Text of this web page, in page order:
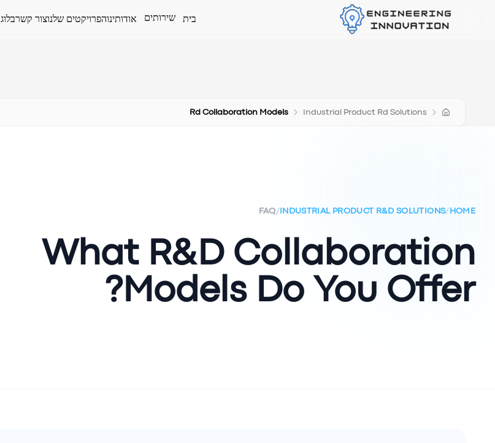
בית שירותים אודותינוהפרויקטים שלנוצור קשרבלוג
Industrial Product Rd Solutions
Rd Collaboration Models
HOME
/
INDUSTRIAL PRODUCT R&D SOLUTIONS
/
FAQ
What R&D Collaboration
Models Do You Offer?